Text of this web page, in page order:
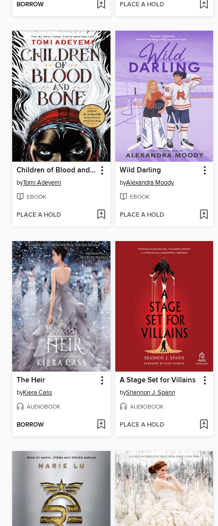
BORROW PLACE A HOLD
Children of Blood and Bone
byTomi Adeyemi
EBOOK
PLACE A HOLD
Wild Darling
byAlexandra Moody
EBOOK
PLACE A HOLD
The Heir
byKiera Cass
AUDIOBOOK
BORROW
A Stage Set for Villains
byShannon J. Spann
AUDIOBOOK
PLACE A HOLD